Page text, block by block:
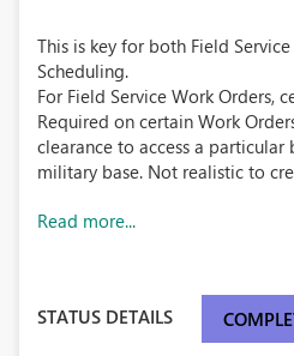
This is key for both Field
Scheduling.
For Field Service Work Orders,
Required on certain Work
clearance to access a
military base. Not realistic to
Read more...
STATUS DETAILS